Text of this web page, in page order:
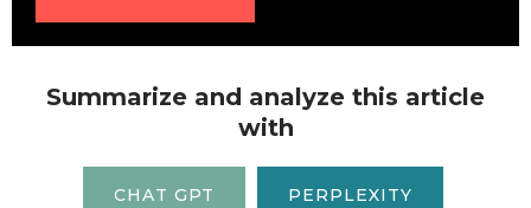
Summarize and analyze this article
with
CHAT GPT PERPLEXITY